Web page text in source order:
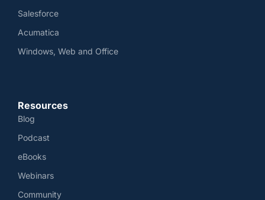
Salesforce
Acumatica
Windows, Web and Office
Resources
Blog
Podcast
eBooks
Webinars
Community